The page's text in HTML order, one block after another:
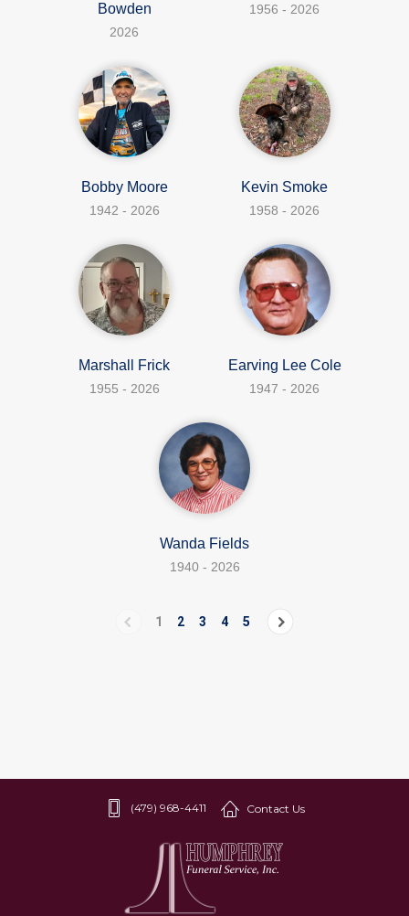
Bowden
2026
1956 - 2026
Bobby Moore
1942 - 2026
Kevin Smoke
1958 - 2026
Marshall Frick
1955 - 2026
Earving Lee Cole
1947 - 2026
Wanda Fields
1940 - 2026
1 2 3 4 5
(479) 968-4411 Contact Us